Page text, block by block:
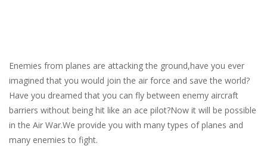
Enemies from planes are attacking the ground,have you ever
imagined that you would join the air force and save the world?
Have you dreamed that you can fly between enemy aircraft
barriers without being hit like an ace pilot?Now it will be possible
in the Air War.We provide you with many types of planes and
many enemies to fight.